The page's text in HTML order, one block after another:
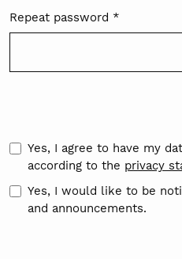
Repeat password *
Required
Yes, I agree to have my
according to the privacy
Yes, I would like to be
and announcements.